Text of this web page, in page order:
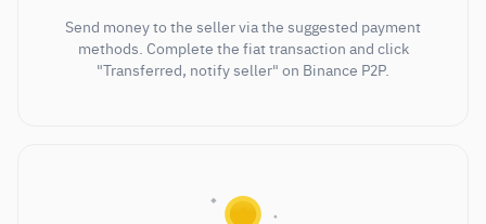
Send money to the seller via the suggested payment
methods. Complete the fiat transaction and click
"Transferred, notify seller" on Binance P2P.